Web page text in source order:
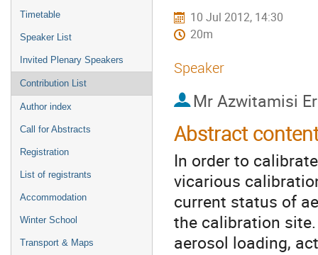
Timetable
Speaker List
Invited Plenary Speakers
Contribution List
Author index
Call for Abstracts
Registration
List of registrants
Accommodation
Winter School
Transport & Maps
10 Jul 2012, 14:30
20m
Speaker
Mr Azwitamisi
Abstract
In order to
vicarious
current status of
the calibration
aerosol loading,